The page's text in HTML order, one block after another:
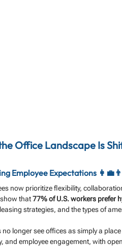
Office Landscape Is
Employee Expectations
now prioritize flexibility,
that 77% of U.S. workers prefer
strategies, and the types of
no longer see offices as simply a
and employee engagement, with